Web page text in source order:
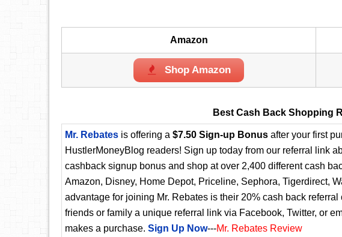
Amazon
Shop Amazon
Best Cash Back Shopping
Mr. Rebates is offering a $7.50 Sign-up Bonus after your first
HustlerMoneyBlog readers! Sign up today from our referral link
cashback signup bonus and shop at over 2,400 different cash
Amazon, Disney, Home Depot, Priceline, Sephora, Tigerdirect,
advantage for joining Mr. Rebates is their 20% cash back
friends or family a unique referral link via Facebook, Twitter, or
makes a purchase. Sign Up Now---Mr. Rebates Review